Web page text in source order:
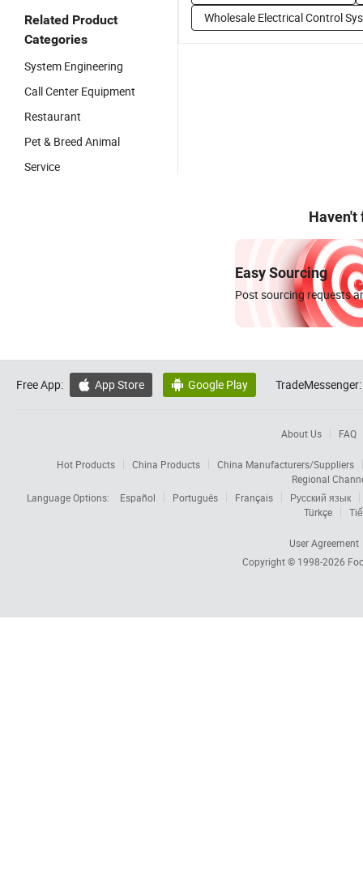
Related Product
Categories
System Engineering
Call Center Equipment
Restaurant
Pet & Breed Animal
Service
Wholesale Electrical Control
Haven't
Easy Sourcing
Post sourcing requests
Free App:  App Store  Google Play TradeMessenger:
About Us FAQ
Hot Products China Products
China Manufacturers/Suppliers
Regional
Language Options:
Español Português Français
Русский язык
Türkçe
User Agreement
Copyright © 1998-2026